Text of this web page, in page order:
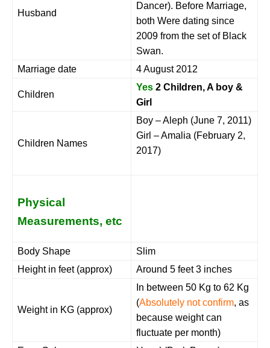
Husband
Dancer). Before Marriage,
both Were dating since
2009 from the set of Black
Swan.
Marriage date
4 August 2012
Children
Yes 2 Children, A boy &
Girl
Children Names
Boy – Aleph (June 7, 2011)
Girl – Amalia (February 2,
2017)
Physical
Measurements, etc
Body Shape
Slim
Height in feet (approx)
Around 5 feet 3 inches
Weight in KG (approx)
In between 50 Kg to 62 Kg
(Absolutely not confirm, as
because weight can
fluctuate per month)